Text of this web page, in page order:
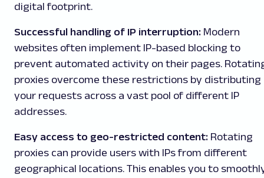
digital footprint.
Successful handling of IP interruption: Modern
websites often implement IP-based blocking to
prevent automated activity on their pages.
proxies overcome these restrictions by distributing
your requests across a vast pool of different IP
addresses.
Easy access to geo-restricted content: Rotating
proxies can provide users with IPs from different
geographical locations. This enables you to